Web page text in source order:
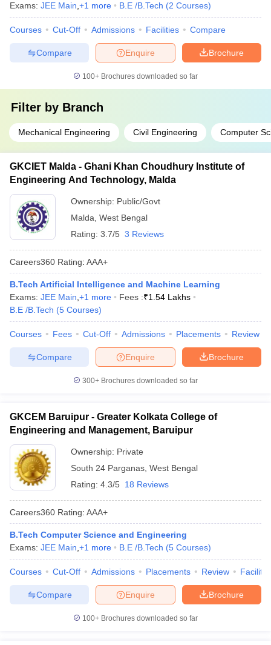
Exams: JEE Main +1 more B.E /B.Tech (2 Courses)
Courses Cut-Off Admissions Facilities Compare
Brochure
Enquire
Compare
100+ Brochures downloaded so far
Filter by Branch
Mechanical Engineering Civil Engineering Computer
GKCIET Malda - Ghani Khan Choudhury Institute of
Engineering And Technology, Malda
Ownership: Public/Govt
Malda West Bengal
Rating: 3.7/5 3 Reviews
Careers360 Rating: AAA+
B.Tech Artificial Intelligence and Machine Learning
Exams: JEE Main +1 more Fees :₹1.54 Lakhs
B.E /B.Tech (5 Courses)
Courses Fees Cut-Off Admissions Placements Review
Brochure
Enquire
Compare
300+ Brochures downloaded so far
GKCEM Baruipur - Greater Kolkata College of
Engineering and Management, Baruipur
Ownership: Private
South 24 Parganas West Bengal
Rating: 4.3/5 18 Reviews
Careers360 Rating: AAA+
B.Tech Computer Science and Engineering
Exams: JEE Main +1 more B.E /B.Tech (5 Courses)
Courses Cut-Off Admissions Placements Review
Brochure
Enquire
Compare
100+ Brochures downloaded so far